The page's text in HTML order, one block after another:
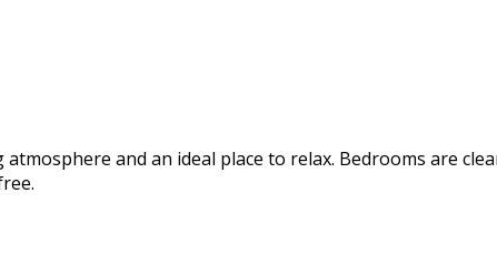
and an ideal place to relax. Bedrooms are